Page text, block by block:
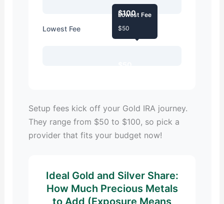
$100
Lowest Fee
Lowest Fee
$50
Setup fees kick off your Gold IRA journey.
They range from $50 to $100, so pick a
provider that fits your budget now!
Ideal Gold and Silver Share:
How Much Precious Metals
to Add (Exposure Means